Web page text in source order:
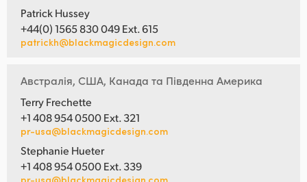
Patrick Hussey
+44(0) 1565 830 049 Ext. 615
patrickh@blackmagicdesign.com
Австралія, США, Канада та Південна Америка
Terry Frechette
+1 408 954 0500 Ext. 321
pr-usa@blackmagicdesign.com
Stephanie Hueter
+1 408 954 0500 Ext. 339